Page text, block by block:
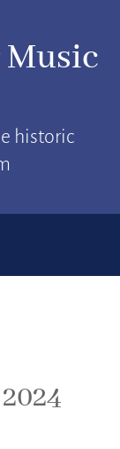
historic